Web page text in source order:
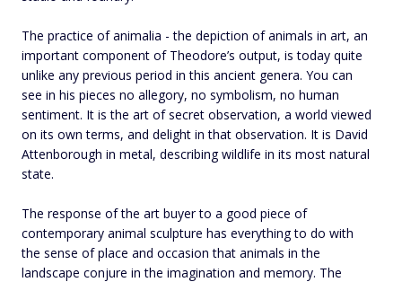
The practice of animalia - the depiction of animals in art, an
important component of Theodore’s output, is today quite
unlike any previous period in this ancient genera. You can
see in his pieces no allegory, no symbolism, no human
sentiment. It is the art of secret observation, a world viewed
on its own terms, and delight in that observation. It is David
Attenborough in metal, describing wildlife in its most natural
state.
The response of the art buyer to a good piece of
contemporary animal sculpture has everything to do with
the sense of place and occasion that animals in the
landscape conjure in the imagination and memory. The